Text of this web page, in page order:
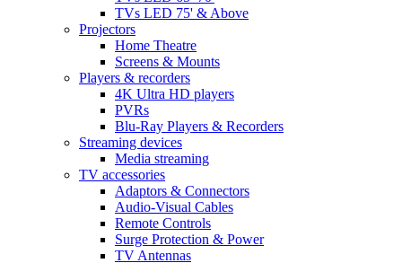
TVs LED 75' & Above
Projectors
Home Theatre
Screens & Mounts
Players & recorders
4K Ultra HD players
PVRs
Blu-Ray Players & Recorders
Streaming devices
Media streaming
TV accessories
Adaptors & Connectors
Audio-Visual Cables
Remote Controls
Surge Protection & Power
TV Antennas